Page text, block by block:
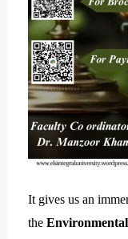
It gives us an
the